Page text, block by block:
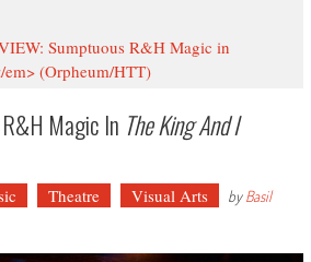
Sumptuous R&H Magic in
(Orpheum/HTT)
Magic In The King And I
Theatre Visual Arts byBasil